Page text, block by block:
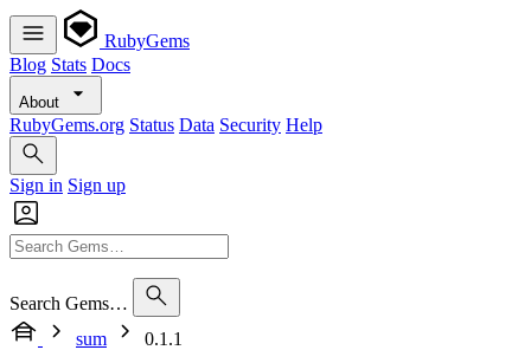
RubyGems
Blog Stats Docs
About
RubyGems.org Status Data Security Help
Sign in Sign up
Search Gems…
sum
0.1.1